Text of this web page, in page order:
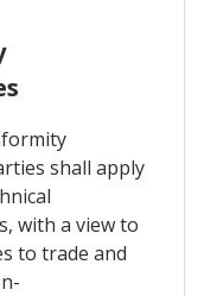
shall apply
with a view to
to trade and